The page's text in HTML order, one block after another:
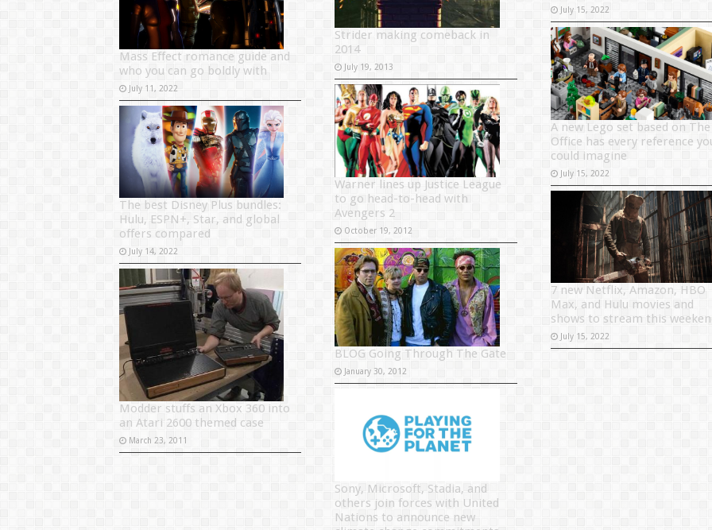
Mass Effect romance guide and
who you can go boldly with
July 11, 2022
The best Disney Plus bundles:
Hulu, ESPN+, Star, and global
offers compared
July 14, 2022
Modder stuffs an Xbox 360 into
an Atari 2600 themed case
March 23, 2011
Strider making comeback in
2014
July 19, 2013
Warner lines up Justice League
to go head-to-head with
Avengers 2
October 19, 2012
BLOG Going Through The Gate
January 30, 2012
Sony, Microsoft, Stadia, and
others join forces with United
Nations to announce new
July 15, 2022
A new Lego set based on The
Office has every reference
could imagine
July 15, 2022
7 new Netflix, Amazon, HBO
Max, and Hulu movies and
shows to stream this
July 15, 2022